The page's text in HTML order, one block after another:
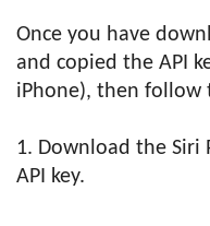
Once you have
and copied the API
iPhone), then follow
1. Download the
API key.